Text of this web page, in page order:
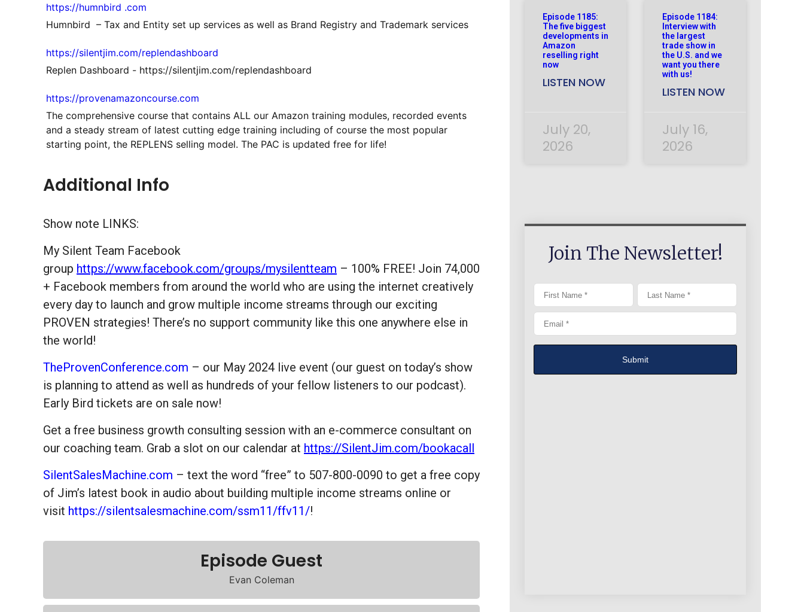
https://humnbird .com
Humnbird – Tax and Entity set up services as well as Brand Registry and Trademark services
https://silentjim.com/replendashboard
Replen Dashboard - https://silentjim.com/replendashboard
https://provenamazoncourse.com
The comprehensive course that contains ALL our Amazon training modules, recorded events
and a steady stream of latest cutting edge training including of course the most popular
starting point, the REPLENS selling model. The PAC is updated free for life!
Additional Info
Show note LINKS:
My Silent Team Facebook
group https://www.facebook.com/groups/mysilentteam – 100% FREE! Join 74,000
+ Facebook members from around the world who are using the internet creatively
every day to launch and grow multiple income streams through our exciting
PROVEN strategies! There’s no support community like this one anywhere else in
the world!
TheProvenConference.com – our May 2024 live event (our guest on today’s show
is planning to attend as well as hundreds of your fellow listeners to our podcast).
Early Bird tickets are on sale now!
Get a free business growth consulting session with an e-commerce consultant on
our coaching team. Grab a slot on our calendar at https://SilentJim.com/bookacall
SilentSalesMachine.com – text the word “free” to 507-800-0090 to get a free copy
of Jim’s latest book in audio about building multiple income streams online or
visit https://silentsalesmachine.com/ssm11/ffv11/!
Episode Guest
Evan Coleman
Episode 1185:
The five biggest
developments in
Amazon
reselling right
now
LISTEN NOW
July 20,
2026
Episode 1184:
Interview with
the largest
trade show in
the U.S. and we
want you there
with us!
LISTEN NOW
July 16,
2026
Join The Newsletter!